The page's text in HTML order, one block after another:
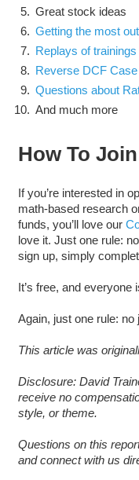
Great stock ideas
Getting the most
Replays of
Reverse DCF
Questions about
And much more
How To
If you’re interested in
math-based research
funds, you’ll love our
love it. Just one rule:
sign up, simply
It’s free, and everyone
Again, just one rule: no
This article was
Disclosure: David
receive no
style, or theme.
Questions on this
and connect with us